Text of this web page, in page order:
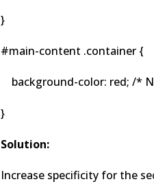
}
#main-content .container {
background-color: red; /*
}
Solution:
Increase specificity for the